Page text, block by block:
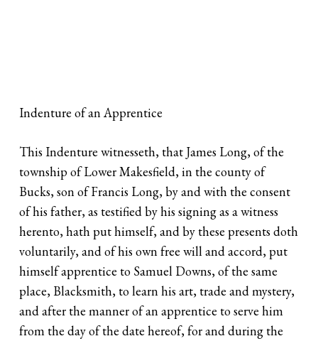
Indenture of an Apprentice
This Indenture witnesseth, that James Long, of the
township of Lower Makesfield, in the county of
Bucks, son of Francis Long, by and with the consent
of his father, as testified by his signing as a witness
herento, hath put himself, and by these presents doth
voluntarily, and of his own free will and accord, put
himself apprentice to Samuel Downs, of the same
place, Blacksmith, to learn his art, trade and mystery,
and after the manner of an apprentice to serve him
from the day of the date hereof, for and during the